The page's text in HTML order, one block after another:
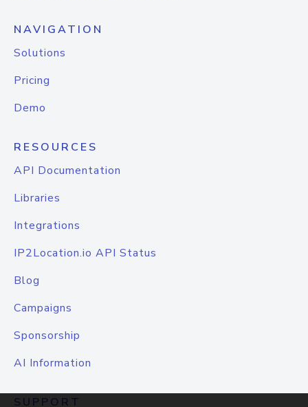
NAVIGATION
Solutions
Pricing
Demo
RESOURCES
API Documentation
Libraries
Integrations
IP2Location.io API Status
Blog
Campaigns
Sponsorship
AI Information
SUPPORT